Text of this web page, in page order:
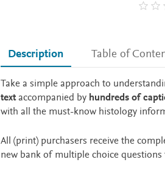
Description Table of
Description
Take a simple approach to
textaccompanied by hundreds of
with all the must-know histology
All (print) purchasers receive the
new bank of multiple choice